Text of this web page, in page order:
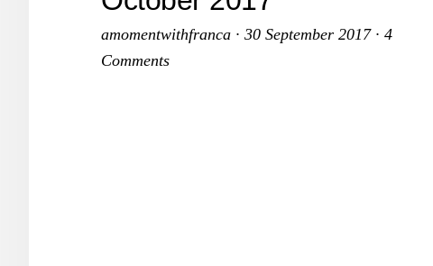
amomentwithfranca · 30 September 2017· 4
Comments